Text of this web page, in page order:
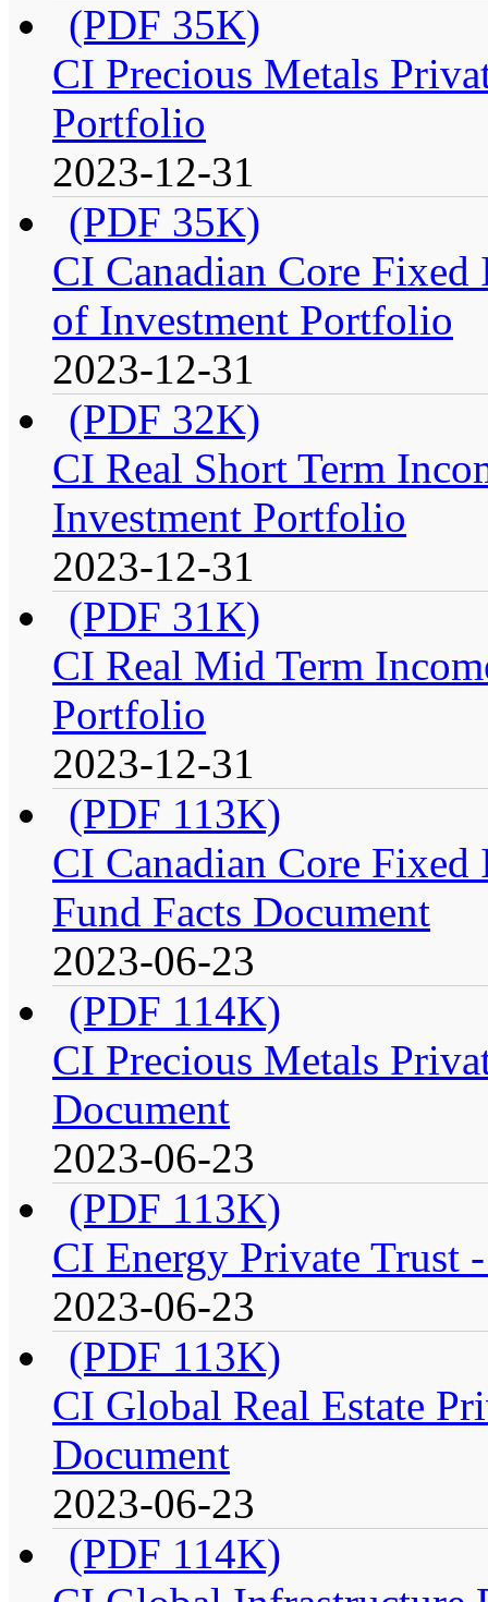
(PDF 35K)
CI Precious Metals
Portfolio
2023-12-31
(PDF 35K)
CI Canadian Core
of Investment Portfolio
2023-12-31
(PDF 32K)
CI Real Short Term
Investment Portfolio
2023-12-31
(PDF 31K)
CI Real Mid Term
Portfolio
2023-12-31
(PDF 113K)
CI Canadian Core
Fund Facts Document
2023-06-23
(PDF 114K)
CI Precious Metals
Document
2023-06-23
(PDF 113K)
CI Energy Private Trust
2023-06-23
(PDF 113K)
CI Global Real Estate
Document
2023-06-23
(PDF 114K)